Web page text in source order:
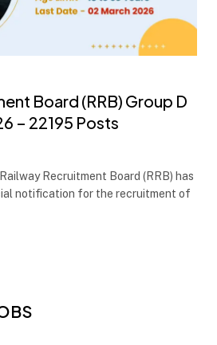
Board (RRB) Group D
– 22195 Posts
Recruitment Board (RRB) has
notification for the recruitment of